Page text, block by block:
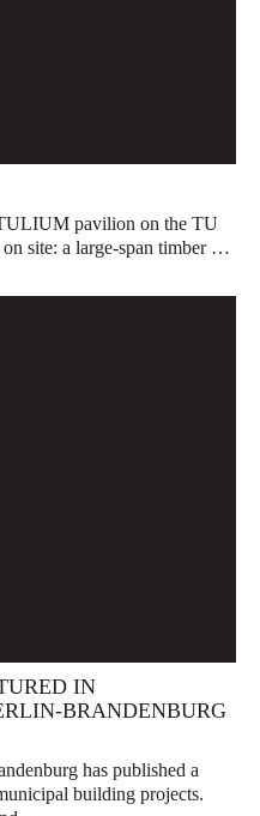
pavilion on the TU
site: a large-span timber …
IN
BRANDENBURG
has published a
building projects.